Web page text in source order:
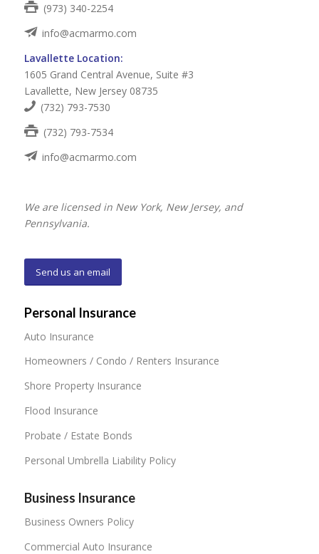
(973) 340-2254
info@acmarmo.com
Lavallette Location:
1605 Grand Central Avenue, Suite #3
Lavallette, New Jersey 08735
(732) 793-7530
(732) 793-7534
info@acmarmo.com
We are licensed in New York, New Jersey, and
Pennsylvania.
Send us an email
Personal Insurance
Auto Insurance
Homeowners / Condo / Renters Insurance
Shore Property Insurance
Flood Insurance
Probate / Estate Bonds
Personal Umbrella Liability Policy
Business Insurance
Business Owners Policy
Commercial Auto Insurance